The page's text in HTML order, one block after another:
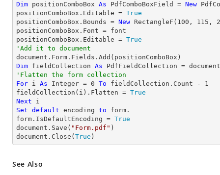
Dim positionComboBox As PdfComboBoxField = New
positionComboBox.Editable = True
positionComboBox.Bounds = New RectangleF( 100 , 115 ,
positionComboBox.Font = font
positionComboBox.Editable = True
'Add it to document
Dim fieldCollection As
'Flatten the form collection
For i As Integer = 0 To fieldCollection.Count - 1
fieldCollection(i).Flatten = True
Next
Set default encoding to form.
form.IsDefaultEncoding = True
document.Save( "Form.pdf" )
document.Close( True )
See Also